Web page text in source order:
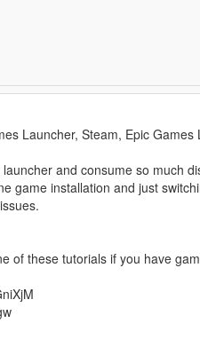
Launcher, Steam, Epic
and consume so much
game installation and just
of these tutorials if you have